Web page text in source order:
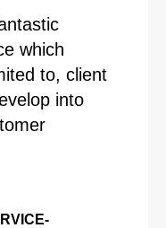
which
to, client
into